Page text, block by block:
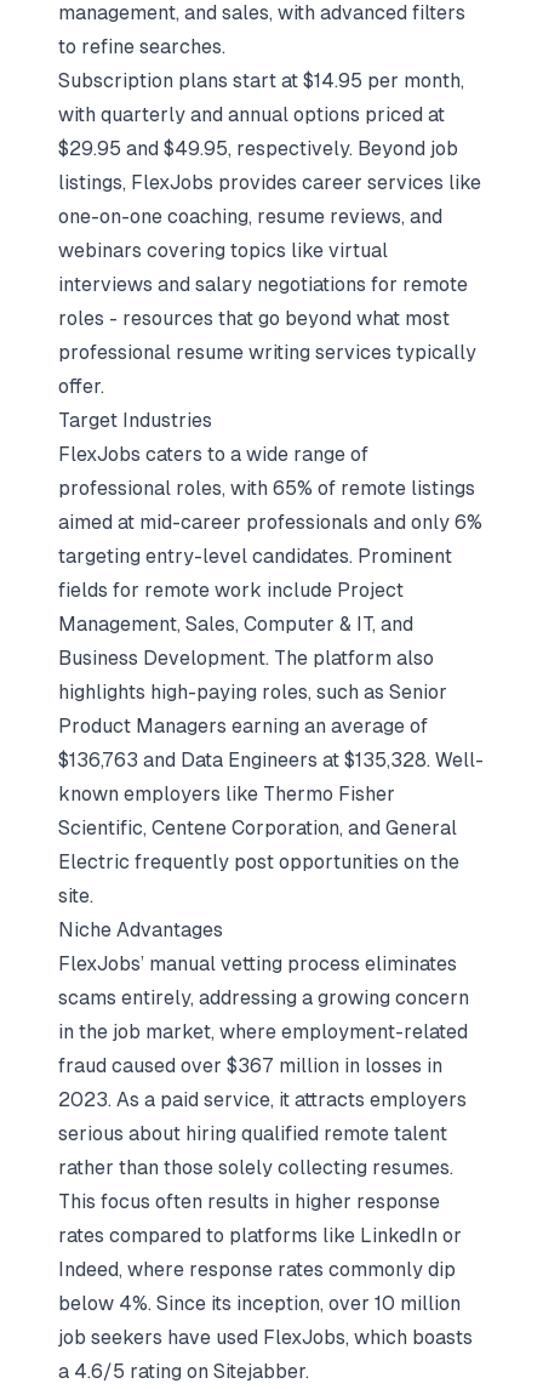
management, and sales, with advanced filters
to refine searches.
Subscription plans start at $14.95 per month,
with quarterly and annual options priced at
$29.95 and $49.95, respectively. Beyond job
listings, FlexJobs provides career services like
one-on-one coaching, resume reviews, and
webinars covering topics like virtual
interviews and salary negotiations for remote
roles - resources that go beyond what most
professional resume writing services typically
offer.
Target Industries
FlexJobs caters to a wide range of
professional roles, with 65% of remote listings
aimed at mid-career professionals and only 6%
targeting entry-level candidates. Prominent
fields for remote work include Project
Management, Sales, Computer & IT, and
Business Development. The platform also
highlights high-paying roles, such as Senior
Product Managers earning an average of
$136,763 and Data Engineers at $135,328. Well-
known employers like Thermo Fisher
Scientific, Centene Corporation, and General
Electric frequently post opportunities on the
site.
Niche Advantages
FlexJobs’ manual vetting process eliminates
scams entirely, addressing a growing concern
in the job market, where employment-related
fraud caused over $367 million in losses in
2023. As a paid service, it attracts employers
serious about hiring qualified remote talent
rather than those solely collecting resumes.
This focus often results in higher response
rates compared to platforms like LinkedIn or
Indeed, where response rates commonly dip
below 4%. Since its inception, over 10 million
job seekers have used FlexJobs, which boasts
a 4.6/5 rating on Sitejabber.